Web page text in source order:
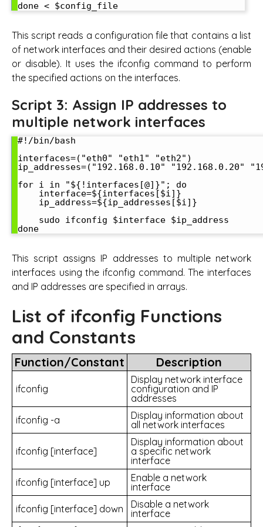
This script reads a configuration file that contains a list
of network interfaces and their desired actions (enable
or disable). It uses the ifconfig command to perform
the specified actions on the interfaces.
Script 3: Assign IP addresses to
multiple network interfaces
#!/bin/bash
interfaces=("eth0" "eth1" "eth2")
ip_addresses=("192.168.0.10" "192.168.0.20"
for i in "${!interfaces[@]}"; do
    interface=${interfaces[$i]}
    ip_address=${ip_addresses[$i]}
    sudo ifconfig $interface $ip_address
This script assigns IP addresses to multiple network
interfaces using the ifconfig command. The interfaces
and IP addresses are specified in arrays.
List of ifconfig Functions
and Constants
Function/Constant Description
ifconfig
Display network interface
configuration and IP
addresses
ifconfig -a
Display information about
all network interfaces
ifconfig [interface]
Display information about
a specific network
interface
ifconfig [interface] up
Enable a network
interface
ifconfig [interface] down
Disable a network
interface